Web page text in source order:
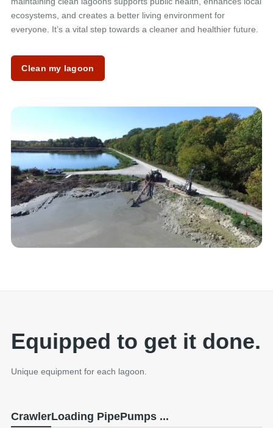
ecosystems, and creates a better living environment for
everyone. It’s a vital step towards a cleaner and healthier future.
Clean my lagoon
Equipped to get it done.
Unique equipment for each lagoon.
CrawlerLoading PipePumps ...